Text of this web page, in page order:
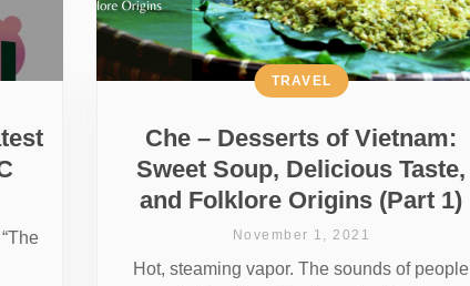
Che – Desserts of Vietnam:
Sweet Soup, Delicious Taste,
and Folklore Origins (Part 1)
TRAVEL
November 1, 2021
Hot, steaming vapor. The sounds of people